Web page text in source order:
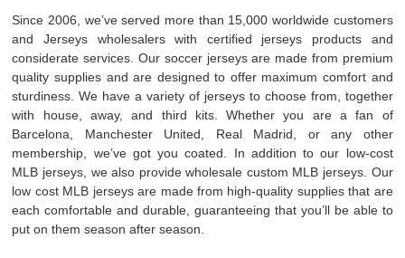
Since 2006, we’ve served more than 15,000 worldwide customers
and Jerseys wholesalers with certified jerseys products and
considerate services. Our soccer jerseys are made from premium
quality supplies and are designed to offer maximum comfort and
sturdiness. We have a variety of jerseys to choose from, together
with house, away, and third kits. Whether you are a fan of
Barcelona, Manchester United, Real Madrid, or any other
membership, we’ve got you coated. In addition to our low-cost
MLB jerseys, we also provide wholesale custom MLB jerseys. Our
low cost MLB jerseys are made from high-quality supplies that are
each comfortable and durable, guaranteeing that you’ll be able to
put on them season after season.